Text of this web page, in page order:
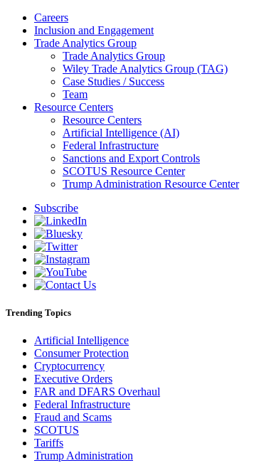
Careers
Inclusion and Engagement
Trade Analytics Group
Trade Analytics Group
Wiley Trade Analytics Group (TAG)
Case Studies / Success
Team
Resource Centers
Resource Centers
Artificial Intelligence (AI)
Federal Infrastructure
Sanctions and Export Controls
SCOTUS Resource Center
Trump Administration Resource Center
Subscribe
Trending Topics
Artificial Intelligence
Consumer Protection
Cryptocurrency
Executive Orders
FAR and DFARS Overhaul
Federal Infrastructure
Fraud and Scams
SCOTUS
Tariffs
Trump Administration